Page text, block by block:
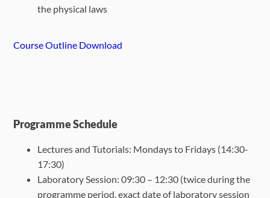
the physical laws
Course Outline Download
Programme Schedule
Lectures and Tutorials: Mondays to Fridays (14:30-
17:30)
Laboratory Session: 09:30 – 12:30 (twice during the
programme period, exactdate of laboratory session